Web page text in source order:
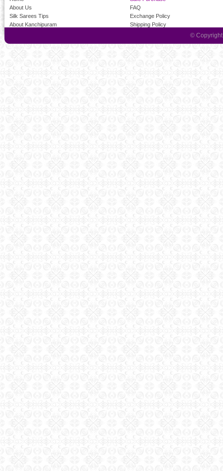
About Us
Silk Sarees Tips
About Kanchipuram
FAQ
Exchange Policy
Shipping Policy
©